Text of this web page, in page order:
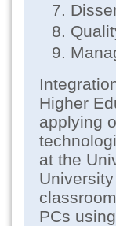
Higher
applying
at the
PCs